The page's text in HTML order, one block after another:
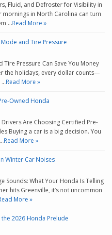
Fluid, and Defroster for Visibility in
mornings in North Carolina can turn
…Read More »
and Tire Pressure
Tire Pressure Can Save You Money
the holidays, every dollar counts—
…Read More »
Owned Honda
Are Choosing Certified Pre-
Buying a car is a big decision. You
Read More »
Winter Car Noises
Sounds: What Your Honda Is Telling
hits Greenville, it’s not uncommon
More »
2026 Honda Prelude